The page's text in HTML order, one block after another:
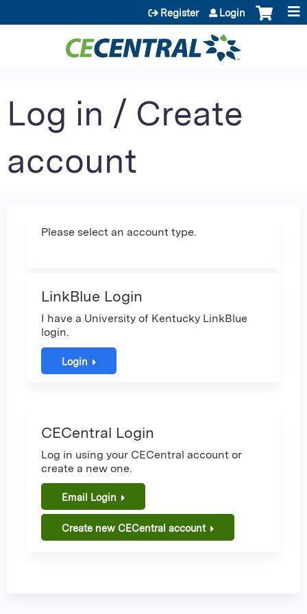
Jump to content
Register Login
Log in / Create
account
Please select an account type.
LinkBlue Login
I have a University of Kentucky LinkBlue
login.
Login
CECentral Login
Log in using your CECentral account or
create a new one.
Email Login
Create new CECentral account